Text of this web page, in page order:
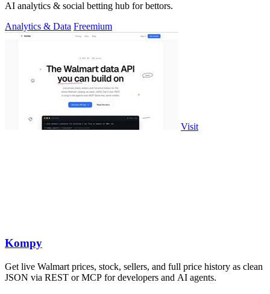
AI analytics & social betting hub for bettors.
Analytics & Data Freemium
Visit
Kompy
Get live Walmart prices, stock, sellers, and full price history as clean
JSON via REST or MCP for developers and AI agents.